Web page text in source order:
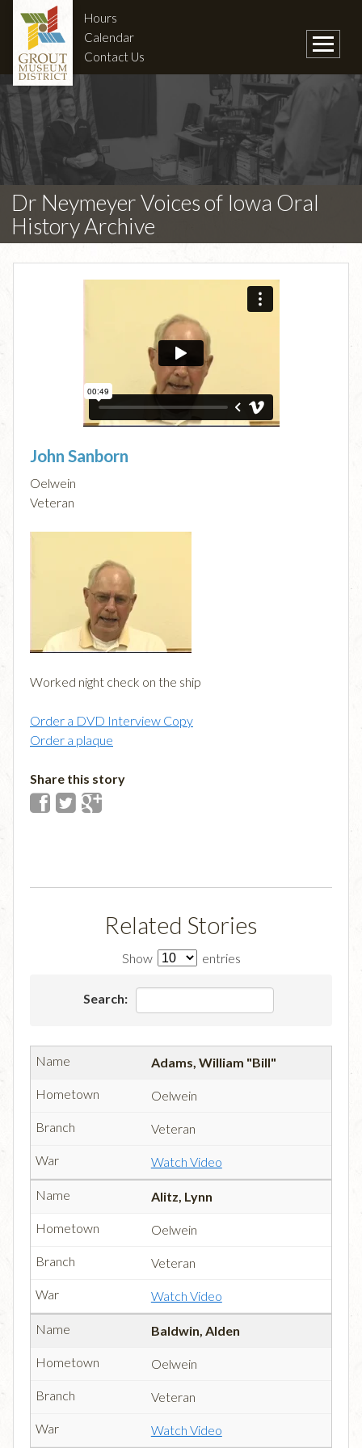
Hours
Calendar
Contact Us
Dr Neymeyer Voices of Iowa Oral
History Archive
John Sanborn
Oelwein
Veteran
Worked night check on the ship
Order a DVD Interview Copy
Order a plaque
Share this story
Related Stories
Show entries
Search:
Adams, William "Bill"
Oelwein
Veteran
Watch Video
Alitz, Lynn
Oelwein
Veteran
Watch Video
Baldwin, Alden
Oelwein
Veteran
Watch Video